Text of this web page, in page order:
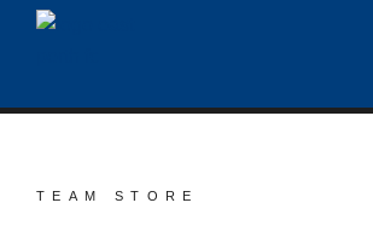
TEAM STORE